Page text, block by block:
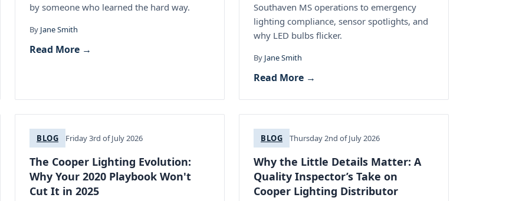
by someone who learned the hard way.
By Jane Smith
Read More →
Southaven MS operations to emergency
lighting compliance, sensor spotlights, and
why LED bulbs flicker.
By Jane Smith
Read More →
BLOG Friday 3rd of July 2026
The Cooper Lighting Evolution:
Why Your 2020 Playbook Won't
Cut It in 2025
BLOG Thursday 2nd of July 2026
Why the Little Details Matter: A
Quality Inspector’s Take on
Cooper Lighting Distributor